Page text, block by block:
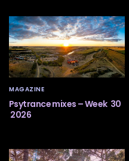
MAGAZINE
Psytrance mixes – Week 30
2026